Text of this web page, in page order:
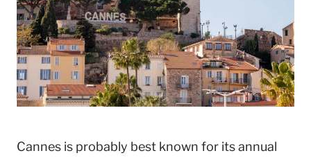
Cannes is probably best known for its annual